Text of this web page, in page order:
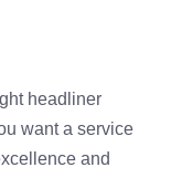
headliner
want a service
and